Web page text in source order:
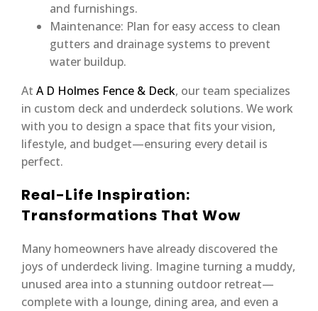
and furnishings.
Maintenance: Plan for easy access to clean
gutters and drainage systems to prevent
water buildup.
At A D Holmes Fence & Deck, our team specializes
in custom deck and underdeck solutions. We work
with you to design a space that fits your vision,
lifestyle, and budget—ensuring every detail is
perfect.
Real-Life Inspiration:
Transformations That Wow
Many homeowners have already discovered the
joys of underdeck living. Imagine turning a muddy,
unused area into a stunning outdoor retreat—
complete with a lounge, dining area, and even a